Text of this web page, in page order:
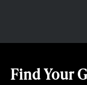
Find Your